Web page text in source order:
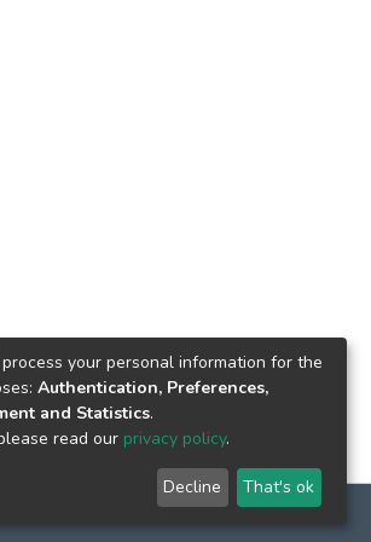
your personal information for the
Authentication, Preferences,
and Statistics.
read our privacy policy.
Decline That's ok